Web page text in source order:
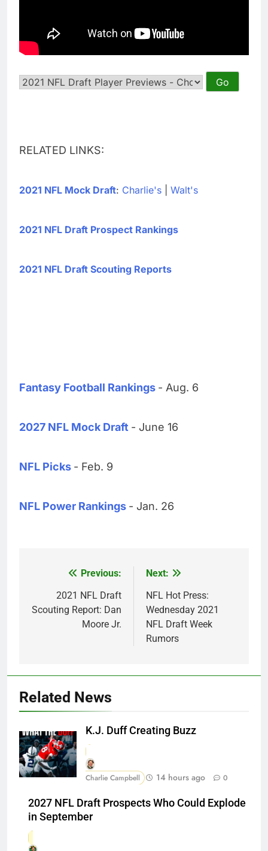
RELATED LINKS:
2021 NFL Mock Draft: Charlie's Walt's
2021 NFL Draft Prospect Rankings
2021 NFL Draft Scouting Reports
Fantasy Football Rankings - Aug. 6
2027 NFL Mock Draft - June 16
NFL Picks - Feb. 9
NFL Power Rankings - Jan. 26
navigation
Previous:
2021 NFL Draft
Scouting Report: Dan
Moore Jr.
Next:
NFL Hot Press:
Wednesday 2021
NFL Draft Week
Rumors
Related News
K.J. Duff Creating Buzz
Charlie Campbell 14 hours ago 0
2027 NFL Draft Prospects Who Could Explode
in September